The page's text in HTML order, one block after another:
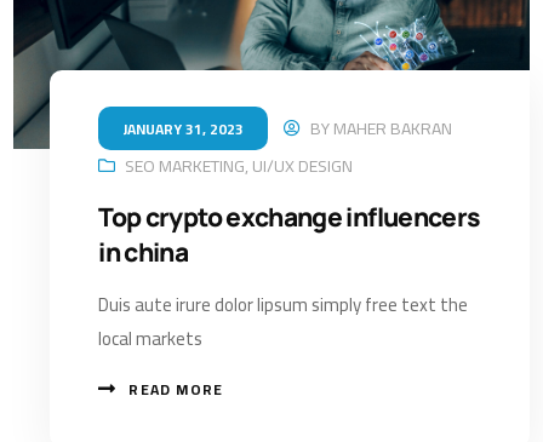
JANUARY 31, 2023 BYMAHER BAKRAN
SEO MARKETING,UI/UX DESIGN
Top crypto exchange influencers
in china
Duis aute irure dolor lipsum simply free text the
local markets
READ MORE